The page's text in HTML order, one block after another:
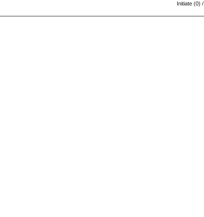
Initiate (0) /